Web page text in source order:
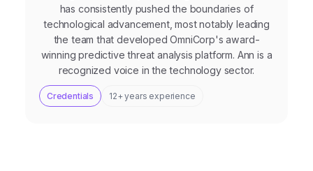
has consistently pushed the boundaries of
technological advancement, most notably leading
the team that developed OmniCorp's award-
winning predictive threat analysis platform. Ann is a
recognized voice in the technology sector.
Credentials 12+ years experience